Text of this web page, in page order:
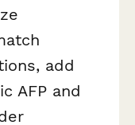
add
AFP and